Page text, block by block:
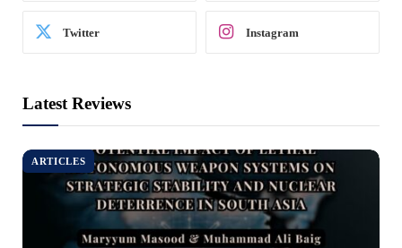
Twitter Instagram
Latest Reviews
ARTICLES